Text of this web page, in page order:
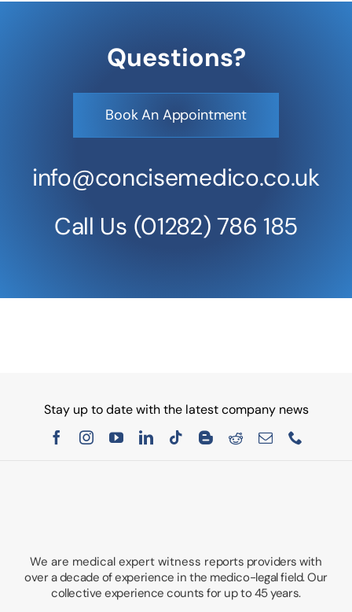
Questions?
Book An Appointment
info@concisemedico.co.uk
Call Us (01282) 786 185
Stay up to date with the latest company news
We are medical expert witness reports providers with
over a decade of experience in the medico-legal field. Our
collective experience counts for up to 45 years.